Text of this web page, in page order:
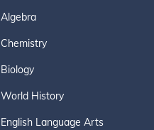
Algebra
Chemistry
Biology
World History
English Language Arts